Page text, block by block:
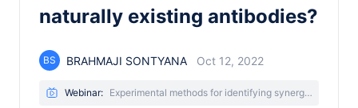
naturally existing antibodies?
BS BRAHMAJI SONTYANA Oct 12, 2022
Webinar: Experimental methods for identifying synergistic nanobody combinations that neutralize SARS-CoV-2